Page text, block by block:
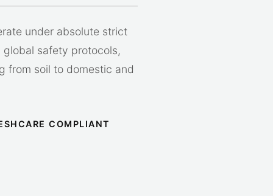
under absolute strict
safety protocols,
from soil to domestic and
COMPLIANT